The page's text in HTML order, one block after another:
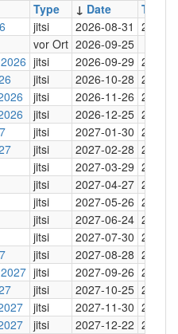
Type ↓ Date Time
jitsi 2026-08-31 20:30
vor Ort 2026-09-25
jitsi 2026-09-29 20:30
jitsi 2026-10-28 20:30
jitsi 2026-11-26 20:30
jitsi 2026-12-25 20:30
jitsi 2027-01-30 20:30
jitsi 2027-02-28 20:30
jitsi 2027-03-29 20:30
jitsi 2027-04-27 20:30
jitsi 2027-05-26 20:30
jitsi 2027-06-24 20:30
jitsi 2027-07-30 20:30
jitsi 2027-08-28 20:30
jitsi 2027-09-26 20:30
jitsi 2027-10-25 20:30
jitsi 2027-11-30 20:30
jitsi 2027-12-22 20:30